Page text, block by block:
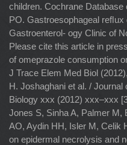
children. Cochrane
PO. Gastroesophageal reﬂux
Gastroenterol- ogy Clinic of
Please cite this article in
of omeprazole consumption
J Trace Elem Med Biol (2012),
H. Joshaghani et al. /
Biology xxx (2012) xxx–xxx
Jones S, Sinha A, Palmer M,
AO, Aydin HH, Isler M, Celik
on epidermal necrolysis and